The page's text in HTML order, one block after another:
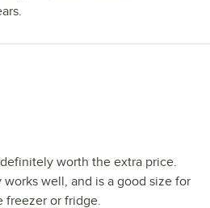
worth the extra price.
well, and is a good size for
freezer or fridge.